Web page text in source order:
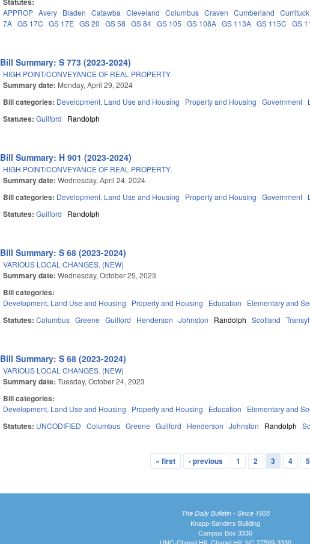
APPROP Avery Bladen Catawba Cleveland Columbus Craven Cumberland Currituck
7A GS 17C GS 17E GS 20 GS 58 GS 84 GS 105 GS 108A GS 113A GS 115C GS
Bill Summary: S 773 (2023-2024)
HIGH POINT/CONVEYANCE OF REAL PROPERTY.
Summary date: Monday, April 29, 2024
Bill categories: Development, Land Use and Housing Property and Housing Government
Statutes:Guilford Randolph
Bill Summary: H 901 (2023-2024)
HIGH POINT/CONVEYANCE OF REAL PROPERTY.
Summary date:Wednesday, April 24, 2024
Bill categories: Development, Land Use and Housing Property and Housing Government
Statutes:Guilford Randolph
Bill Summary: S 68 (2023-2024)
VARIOUS LOCAL CHANGES. (NEW)
Summary date:Wednesday, October 25, 2023
Bill categories:
Development, Land Use and Housing Property and Housing Education Elementary and
Statutes:Columbus Greene Guilford Henderson Johnston Randolph Scotland
Bill Summary: S 68 (2023-2024)
VARIOUS LOCAL CHANGES. (NEW)
Summary date:Tuesday, October 24, 2023
Bill categories:
Development, Land Use and Housing Property and Housing Education Elementary and
Statutes: UNCODIFIED Columbus Greene Guilford Henderson Johnston Randolph
« first ‹ previous 1 2 3 4 5
The Daily Bulletin - Since 1935
Knapp-Sanders Building
Campus Box 3330